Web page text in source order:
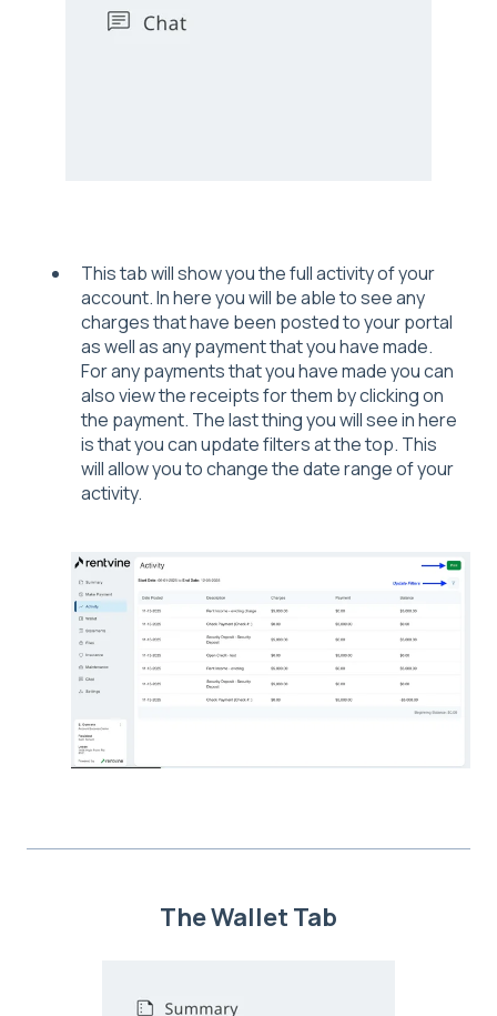
This tab will show you the full activity of your
account. In here you will be able to see any
charges that have been posted to your portal
as well as any payment that you have made.
For any payments that you have made you can
also view the receipts for them by clicking on
the payment. The last thing you will see in here
is that you can update filters at the top. This
will allow you to change the date range of your
activity.
The Wallet Tab